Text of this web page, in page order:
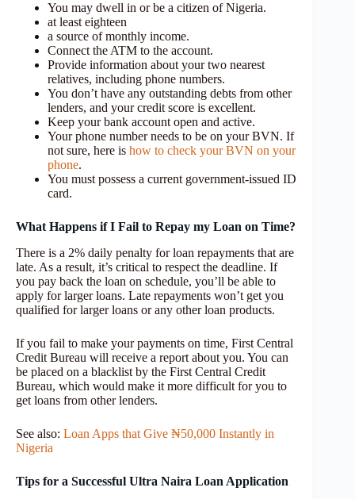
You may dwell in or be a citizen of Nigeria.
at least eighteen
a source of monthly income.
Connect the ATM to the account.
Provide information about your two nearest
relatives, including phone numbers.
You don’t have any outstanding debts from other
lenders, and your credit score is excellent.
Keep your bank account open and active.
Your phone number needs to be on your BVN. If
not sure, here is how to check your BVN on your
phone.
You must possess a current government-issued ID
card.
What Happens if I Fail to Repay my Loan on Time?
There is a 2% daily penalty for loan repayments that are
late. As a result, it’s critical to respect the deadline. If
you pay back the loan on schedule, you’ll be able to
apply for larger loans. Late repayments won’t get you
qualified for larger loans or any other loan products.
If you fail to make your payments on time, First Central
Credit Bureau will receive a report about you. You can
be placed on a blacklist by the First Central Credit
Bureau, which would make it more difficult for you to
get loans from other lenders.
See also: Loan Apps that Give ₦50,000 Instantly in
Nigeria
Tips for a Successful Ultra Naira Loan Application